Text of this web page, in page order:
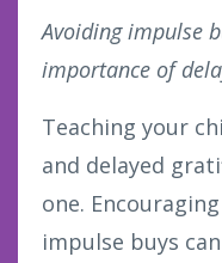
Avoiding impulse
importance of
Teaching your
and delayed
one.
impulse buys